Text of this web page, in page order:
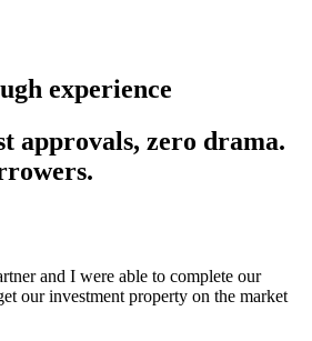
experience
approvals, zero drama.
and I were able to complete our
our investment property on the market